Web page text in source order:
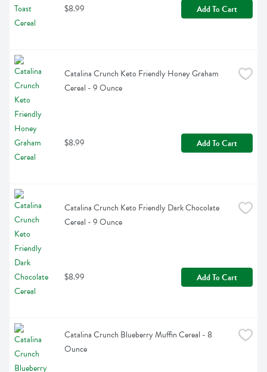
$8.99 Add To Cart
Catalina Crunch Keto Friendly Honey Graham
Cereal - 9 Ounce
$8.99 Add To Cart
Catalina Crunch Keto Friendly Dark Chocolate
Cereal - 9 Ounce
$8.99 Add To Cart
Catalina Crunch Blueberry Muffin Cereal - 8
Ounce